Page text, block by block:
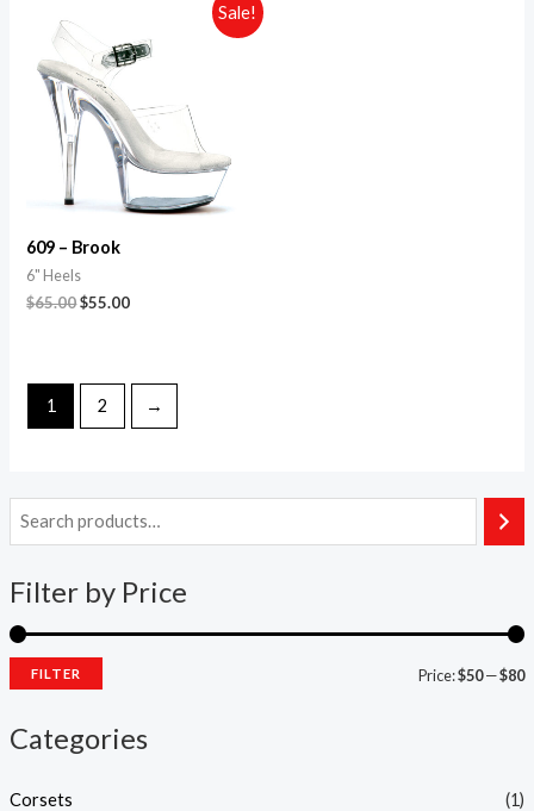
Filter by Price
FILTER Price:$50—$80
Categories
Corsets (1)
Sale!
609 – Brook
6" Heels
$65.00$55.00
1 2 →